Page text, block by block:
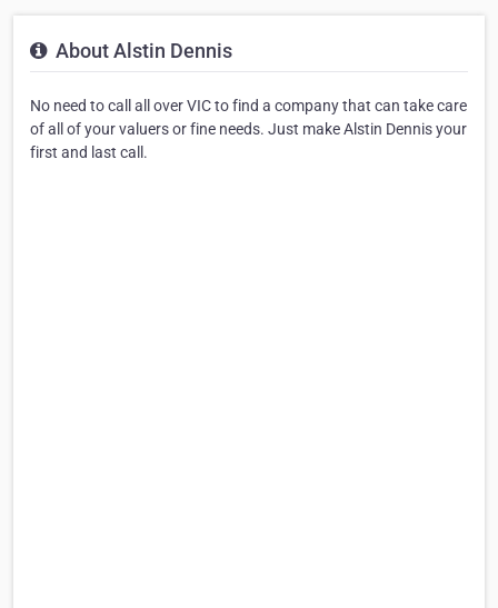
About Alstin Dennis
No need to call all over VIC to find a company that can take care
of all of your valuers or fine needs. Just make Alstin Dennis your
first and last call.